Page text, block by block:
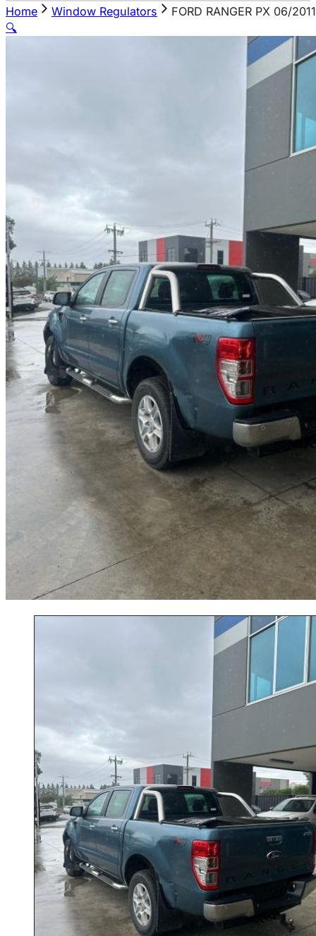
Home Window Regulators
FORD RANGER PX 06/
🔍